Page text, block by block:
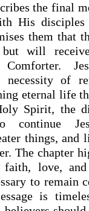
the final
His
them that
but will
necessity of
eternal life
Spirit, the
continue
things, and
The chapter
love, and
to remain
is